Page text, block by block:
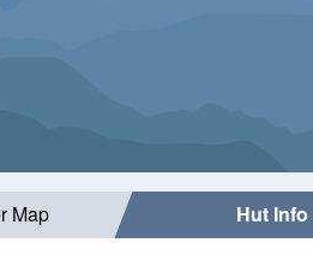
Map Hut Info